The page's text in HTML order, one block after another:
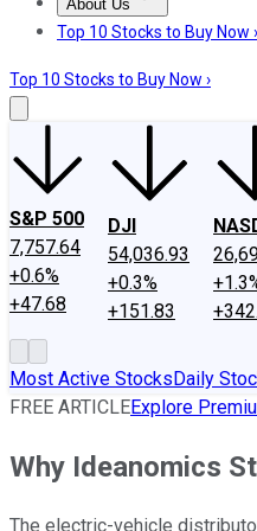
About Us
About UsContact Us
Top 10 Stocks to Buy Now ›
Top 10 Stocks to Buy Now ›
S&P 500
7,757.64
+0.6%
+47.68
DJI
54,036.93
+0.3%
+151.83
Most Active StocksDaily
FREE ARTICLEExplore
Why Ideanomics
The electric-vehicle